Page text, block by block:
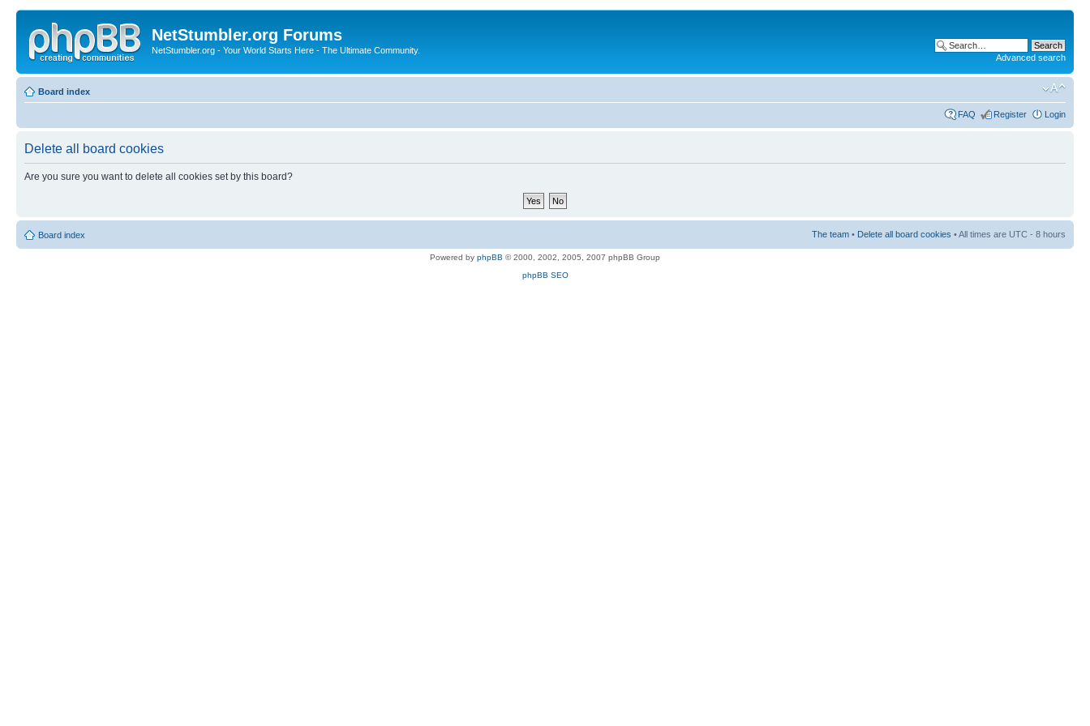
NetStumbler.org Forums
NetStumbler.org - Your World Starts Here - The Ultimate Community.
Advanced search
Board index
FAQ Register Login
Delete all board cookies
Are you sure you want to delete all cookies set by this board?
Board index The team • Delete all board cookies • All times are UTC - 8 hours
Powered by phpBB © 2000, 2002, 2005, 2007 phpBB Group
phpBB SEO